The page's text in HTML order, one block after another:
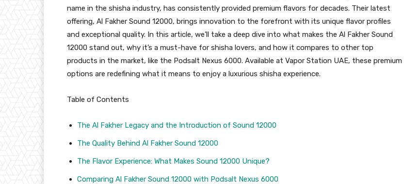
name in the shisha industry, has consistently provided premium flavors for decades. Their latest
offering, Al Fakher Sound 12000, brings innovation to the forefront with its unique flavor profiles
and exceptional quality. In this article, we’ll take a deep dive into what makes the Al Fakher Sound
12000 stand out, why it’s a must-have for shisha lovers, and how it compares to other top
products in the market, like the Podsalt Nexus 6000. Available at Vapor Station UAE, these premium
options are redefining what it means to enjoy a luxurious shisha experience.
Table of Contents
The Al Fakher Legacy and the Introduction of Sound 12000
The Quality Behind Al Fakher Sound 12000
The Flavor Experience: What Makes Sound 12000 Unique?
Comparing Al Fakher Sound 12000 with Podsalt Nexus 6000